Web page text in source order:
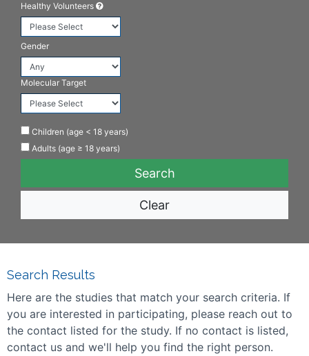
Healthy Volunteers
Gender
Molecular Target
Children (age < 18 years)
Adults (age ≥ 18 years)
Clear
Search Results
Here are the studies that match your search criteria. If
you are interested in participating, please reach out to
the contact listed for the study. If no contact is listed,
contact us and we'll help you find the right person.